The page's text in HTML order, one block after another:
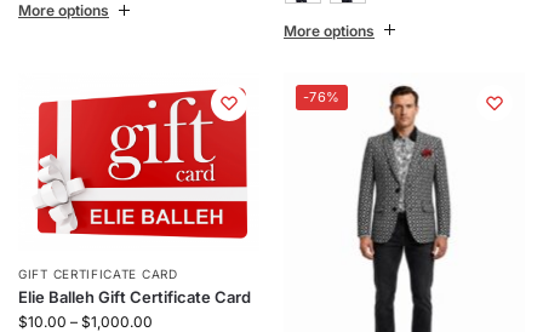
More options
More options
GIFT CERTIFICATE CARD
Elie Balleh Gift Certificate Card
$10.00 – $1,000.00
-76%